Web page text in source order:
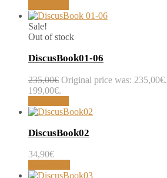
Sale!
Out of stock
DiscusBook01-06
235,00€ Original price was: 235,00€.
199,00€.
DiscusBook02
34,90€